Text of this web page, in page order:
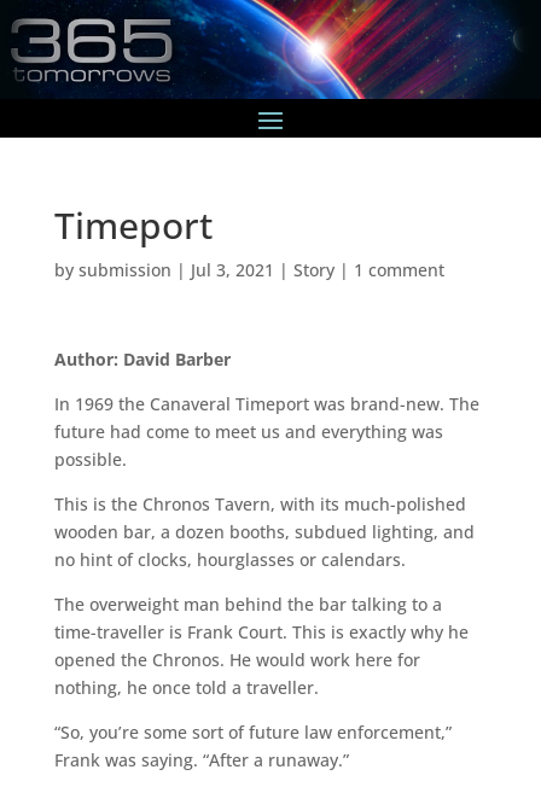
Timeport
by submission | Jul 3, 2021 | Story| 1 comment
Author: David Barber
In 1969 the Canaveral Timeport was brand-new. The
future had come to meet us and everything was
possible.
This is the Chronos Tavern, with its much-polished
wooden bar, a dozen booths, subdued lighting, and
no hint of clocks, hourglasses or calendars.
The overweight man behind the bar talking to a
time-traveller is Frank Court. This is exactly why he
opened the Chronos. He would work here for
nothing, he once told a traveller.
“So, you’re some sort of future law enforcement,”
Frank was saying. “After a runaway.”